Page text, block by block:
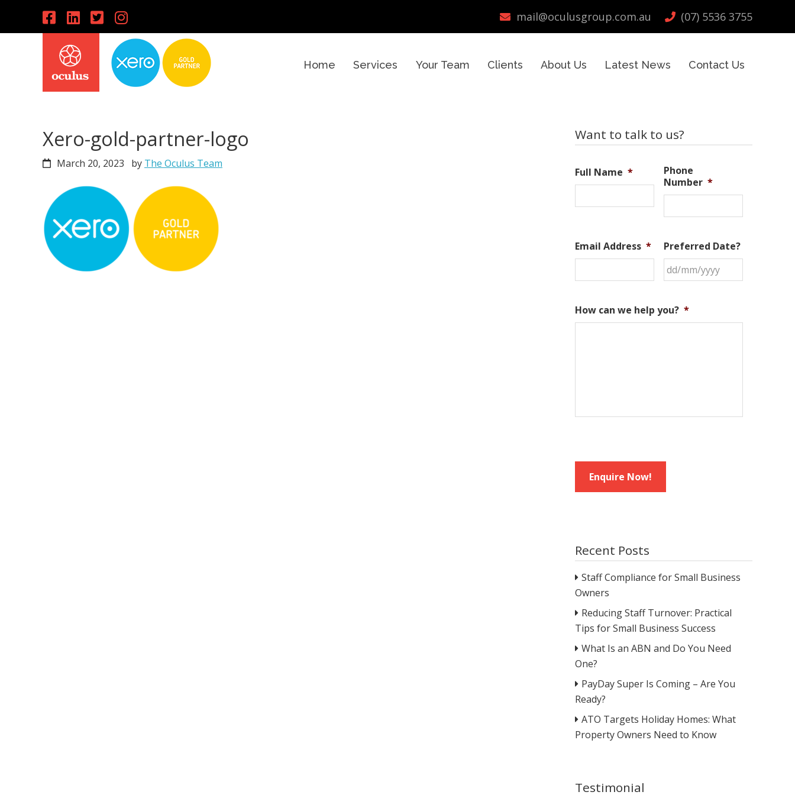
mail@oculusgroup.com.au (07) 5536 3755
Home Services Your Team Clients About Us Latest News Contact Us
Xero-gold-partner-logo
March 20, 2023 by The Oculus Team
Primary
Want to talk to us?
Full Name *
Phone
Number *
Email Address *
Preferred Date?
slash
How can we help you? *
Recent Posts
Staff Compliance for Small Business
Owners
Reducing Staff Turnover: Practical
Tips for Small Business Success
What Is an ABN and Do You Need
One?
PayDay Super Is Coming – Are You
Ready?
ATO Targets Holiday Homes: What
Property Owners Need to Know
Testimonial